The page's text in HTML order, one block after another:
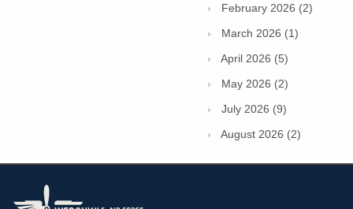
February 2026 (2)
March 2026 (1)
April 2026 (5)
May 2026 (2)
July 2026 (9)
August 2026 (2)